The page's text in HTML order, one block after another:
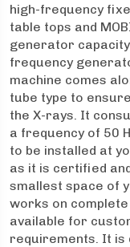
high-frequency
table tops and
generator
frequency
machine comes
tube type to
the X-rays. It
a frequency of 50
to be installed at
as it is certified
smallest space of
works on
available for
requirements. It is